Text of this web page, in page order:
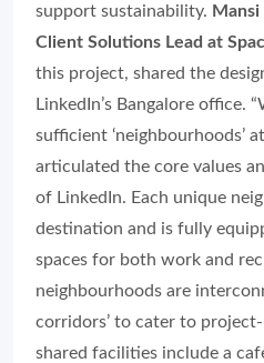
support sustainability.
Client Solutions Lead at
this project, shared the
LinkedIn’s Bangalore office.
sufficient ‘neighbourhoods’
articulated the core values
of LinkedIn. Each unique
destination and is fully
spaces for both work and
neighbourhoods are
corridors’ to cater to
shared facilities include a